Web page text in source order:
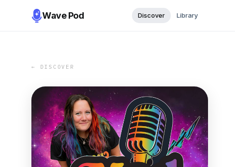
Wave Pod Discover Library
← DISCOVER